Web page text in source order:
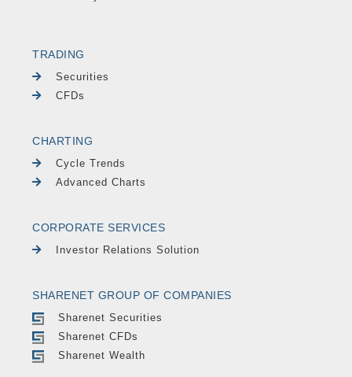
TRADING
Securities
CFDs
CHARTING
Cycle Trends
Advanced Charts
CORPORATE SERVICES
Investor Relations Solution
SHARENET GROUP OF COMPANIES
Sharenet Securities
Sharenet CFDs
Sharenet Wealth